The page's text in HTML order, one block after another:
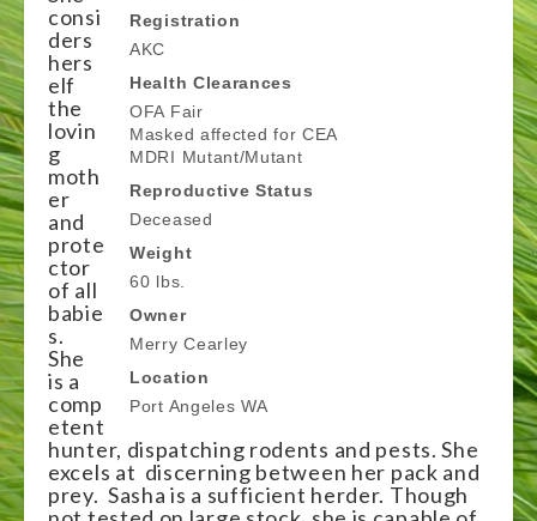
Registration
AKC
Health Clearances
OFA Fair
Masked affected for CEA
MDRI Mutant/Mutant
Reproductive Status
Deceased
Weight
60 lbs.
Owner
Merry Cearley
Location
Port Angeles WA
consi
ders
hers
elf
the
lovin
g
moth
er
and
prote
ctor
of all
babie
s.
She
is a
comp
etent
hunter, dispatching rodents and pests. She
excels at discerning between her pack and
prey. Sasha is a sufficient herder. Though